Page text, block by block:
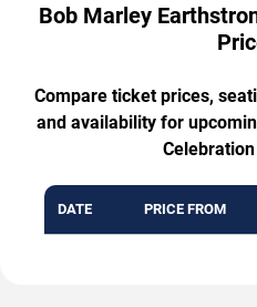
Bob Marley
Compare ticket prices,
and availability for
DATE PRICE FROM